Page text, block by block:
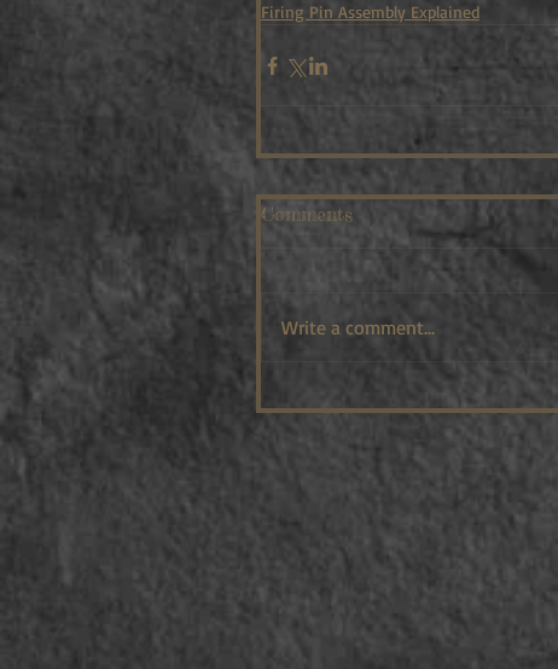
Firing Pin Assembly Explained
Comments
Write a comment...